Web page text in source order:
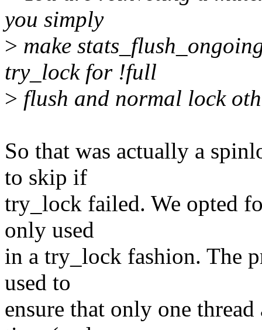
you simply
> make
try_lock for !full
> flush and normal lock
So that was actually a
to skip if
try_lock failed. We opted
only used
in a try_lock fashion. The
used to
ensure that only one